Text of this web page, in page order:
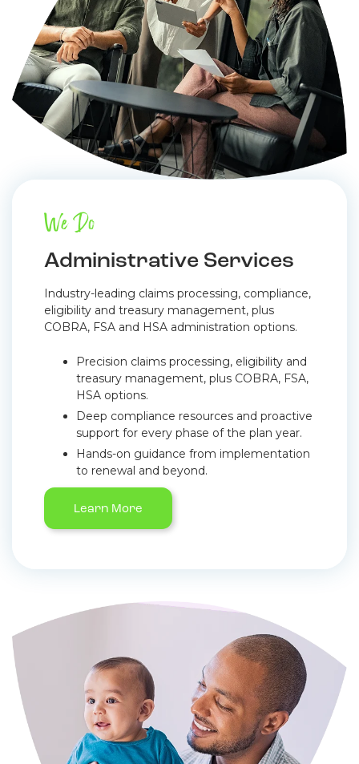
We Do
Administrative Services
Industry-leading claims processing, compliance,
eligibility and treasury management, plus
COBRA, FSA and HSA administration options.
Precision claims processing, eligibility and
treasury management, plus COBRA, FSA,
HSA options.
Deep compliance resources and proactive
support for every phase of the plan year.
Hands-on guidance from implementation
to renewal and beyond.
Learn More